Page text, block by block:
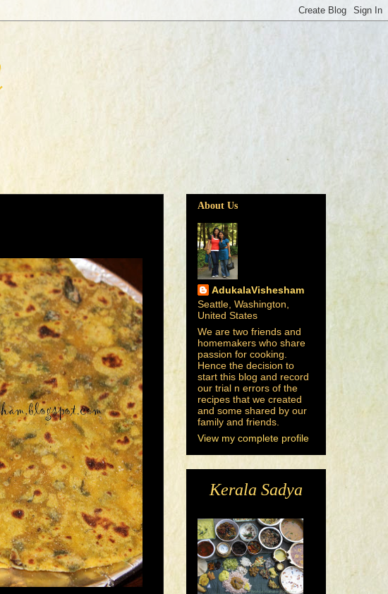
About Us
AdukalaVishesham
Seattle, Washington,
United States
We are two friends and
homemakers who share
passion for cooking.
Hence the decision to
start this blog and record
our trial n errors of the
recipes that we created
and some shared by our
family and friends.
View my complete profile
Kerala Sadya